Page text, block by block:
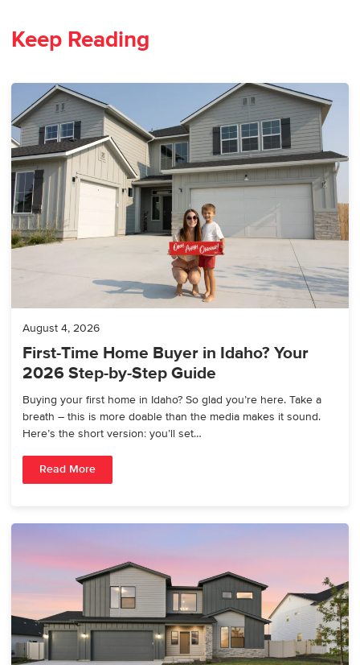
Keep Reading
August 4, 2026
First-Time Home Buyer in Idaho? Your
2026 Step-by-Step Guide
Buying your first home in Idaho? So glad you’re here. Take a
breath – this is more doable than the media makes it sound.
Here’s the short version: you’ll set…
Read More